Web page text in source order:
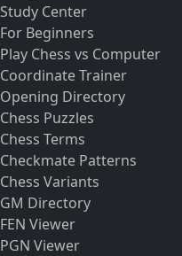
Study Center
For Beginners
Play Chess vs Computer
Coordinate Trainer
Opening Directory
Chess Puzzles
Chess Terms
Checkmate Patterns
Chess Variants
GM Directory
FEN Viewer
PGN Viewer